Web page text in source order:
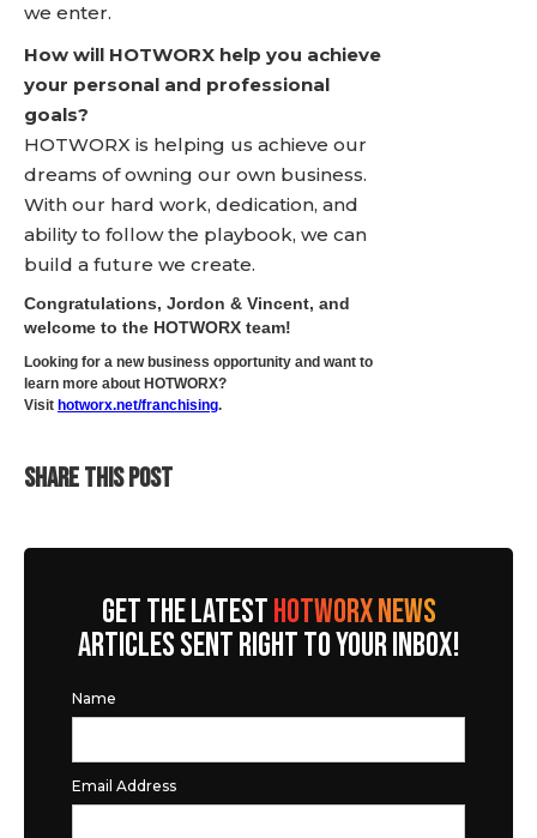
we enter.
How will HOTWORX help you achieve
your personal and professional
goals?
HOTWORX is helping us achieve our
dreams of owning our own business.
With our hard work, dedication, and
ability to follow the playbook, we can
build a future we create.
Congratulations, Jordon & Vincent, and
welcome to the HOTWORX team!
Looking for a new business opportunity and want to
learn more about HOTWORX?
Visit hotworx.net/franchising.
SHARE THIS POST
GET THE LATESTHOTWORX NEWS
ARTICLES SENT RIGHT TO YOUR INBOX!
Name
Email Address